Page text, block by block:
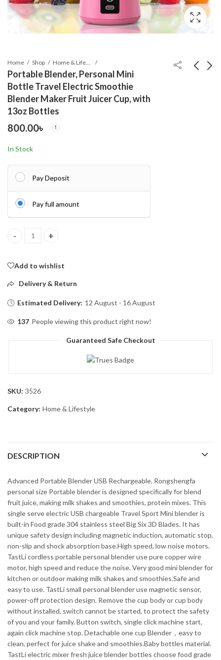
Home Shop Home & Lifestyle
Portable Blender, Personal Mini
Bottle Travel Electric Smoothie
Blender Maker Fruit Juicer Cup, with
13oz Bottles
Digital Kitchen Scale
800.00৳
In Stock
Pay Deposit
Pay full amount
Portable Blender, Personal Mini Bottle Travel Electric
Add to wishlist
Delivery & Return
Estimated Delivery: 12 August - 16 August
137 People viewing this product right now!
Guaranteed Safe Checkout
SKU: 3526
Category: Home & Lifestyle
DESCRIPTION
Advanced Portable Blender USB Rechargeable. Rongshengfa
personal size Portable blender is designed specifically for blend
fruit juice, making milk shakes and smoothies, protein mixes. This
single serve electric USB chargeable Travel Sport Mini blender is
built-in Food grade 304 stainless steel Big Six 3D Blades. It has
unique safety design including magnetic induction, automatic stop,
non-slip and shock absorption base.High speed, low noise motors.
TastLi cordless portable personal blender use pure copper wire
motor, high speed and reduce the noise. Very good mini blender for
kitchen or outdoor making milk shakes and smoothies.Safe and
easy to use. TastLi small personal blender use magnetic sensor,
power-off protection design. Remove the cup body or cup body
without installed, switch cannot be started, to protect the safety
of you and your family. Button switch, single click machine start,
again click machine stop. Detachable one cup Blender，easy to
clean, perfect for juice shake and smoothies.Baby bottles material.
TastLi electric mixer fresh juice blender bottles choose food grade